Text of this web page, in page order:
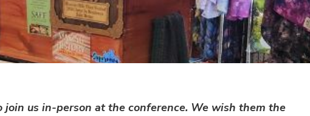
join us in-person at the conference. We wish them the